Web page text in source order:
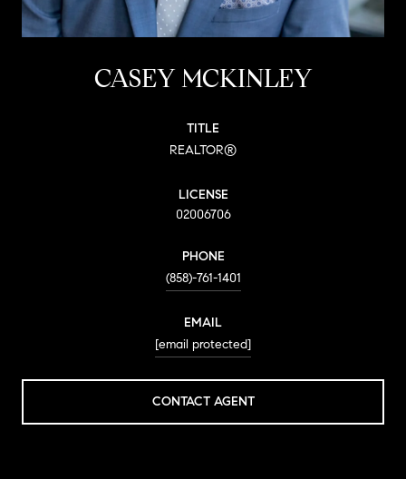
CASEY MCKINLEY
TITLE
REALTOR®
LICENSE
02006706
PHONE
(858)-761-1401
EMAIL
[email protected]
CONTACT AGENT